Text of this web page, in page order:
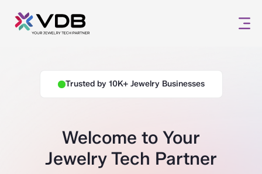
Trusted by 10K+ Jewelry Businesses
Welcome to Your
Jewelry Tech Partner